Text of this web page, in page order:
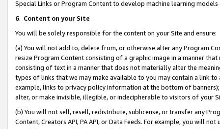
Special Links or Program Content to develop machine learning
6. Content on your Site
You will be solely responsible for the content on your Site and ensure:
(a) You will not add to, delete from, or otherwise alter any Program
resize Program Content consisting of a graphic image in a manner
consisting of text in a manner that does not materially alter the
types of links that we may make available to you may contain a link
example, links to privacy policy information at the bottom of
alter, or make invisible, illegible, or indecipherable to visitors of your
(b) You will not sell, resell, redistribute, sublicense, or transfer any
Content, Creators API, PA API, or Data Feeds. For example, you will